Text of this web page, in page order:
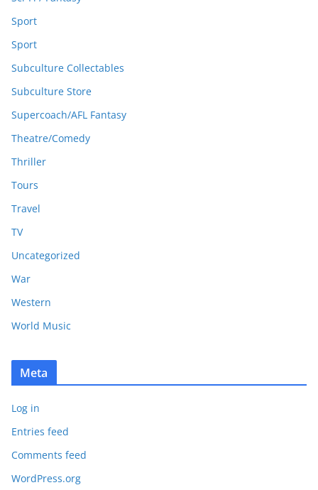
Sport
Sport
Subculture Collectables
Subculture Store
Supercoach/AFL Fantasy
Theatre/Comedy
Thriller
Tours
Travel
TV
Uncategorized
War
Western
World Music
Meta
Log in
Entries feed
Comments feed
WordPress.org